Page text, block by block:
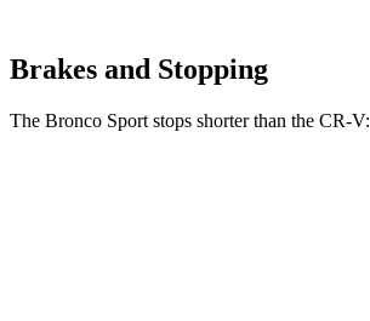
Brakes and Stopping
The Bronco Sport stops shorter than the CR-V: